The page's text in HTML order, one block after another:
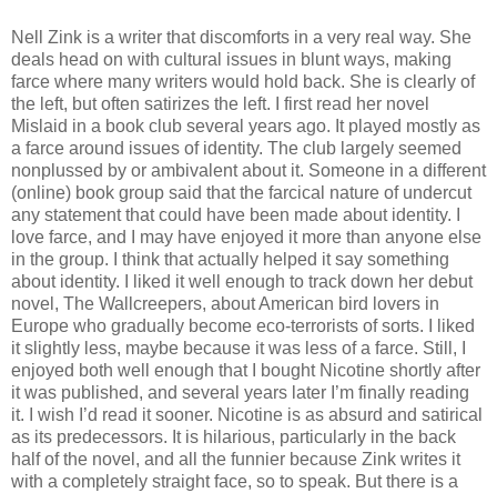
Nell Zink is a writer that discomforts in a very real way. She
deals head on with cultural issues in blunt ways, making
farce where many writers would hold back. She is clearly of
the left, but often satirizes the left. I first read her novel
Mislaid in a book club several years ago. It played mostly as
a farce around issues of identity. The club largely seemed
nonplussed by or ambivalent about it. Someone in a different
(online) book group said that the farcical nature of undercut
any statement that could have been made about identity. I
love farce, and I may have enjoyed it more than anyone else
in the group. I think that actually helped it say something
about identity. I liked it well enough to track down her debut
novel, The Wallcreepers, about American bird lovers in
Europe who gradually become eco-terrorists of sorts. I liked
it slightly less, maybe because it was less of a farce. Still, I
enjoyed both well enough that I bought Nicotine shortly after
it was published, and several years later I’m finally reading
it. I wish I’d read it sooner. Nicotine is as absurd and satirical
as its predecessors. It is hilarious, particularly in the back
half of the novel, and all the funnier because Zink writes it
with a completely straight face, so to speak. But there is a